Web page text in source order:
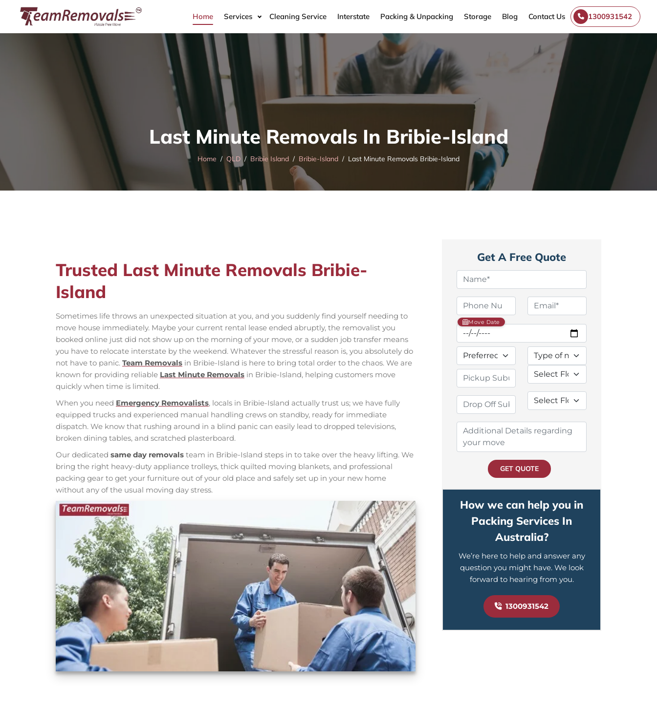
Home Services Cleaning Service Interstate Packing & Unpacking Storage Blog Contact Us 1300931542
Last Minute Removals In Bribie-Island
Home QLD Bribie Island Bribie-Island Last Minute Removals Bribie-Island
Trusted Last Minute Removals Bribie-
Island
Sometimes life throws an unexpected situation at you, and you suddenly find yourself needing to
move house immediately. Maybe your current rental lease ended abruptly, the removalist you
booked online just did not show up on the morning of your move, or a sudden job transfer means
you have to relocate interstate by the weekend. Whatever the stressful reason is, you absolutely do
not have to panic. Team Removals in Bribie-Island is here to bring total order to the chaos. We are
known for providing reliable Last Minute Removals in Bribie-Island, helping customers move
quickly when time is limited.
When you need Emergency Removalists, locals in Bribie-Island actually trust us; we have fully
equipped trucks and experienced manual handling crews on standby, ready for immediate
dispatch. We know that rushing around in a blind panic can easily lead to dropped televisions,
broken dining tables, and scratched plasterboard.
Our dedicated same day removals team in Bribie-Island steps in to take over the heavy lifting. We
bring the right heavy-duty appliance trolleys, thick quilted moving blankets, and professional
packing gear to get your furniture out of your old place and safely set up in your new home
without any of the usual moving day stress.
Get A Free Quote
Move Date
GET QUOTE
How we can help you in
Packing Services In
Australia?
We’re here to help and answer any
question you might have. We look
forward to hearing from you.
1300931542